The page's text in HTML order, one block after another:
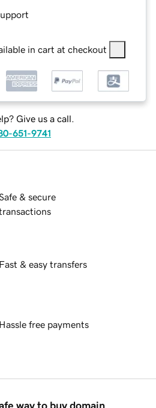
in cart at checkout
Give us a call.
651-9741
& secure
Fast & easy transfers
Hassle free payments
way to buy domain